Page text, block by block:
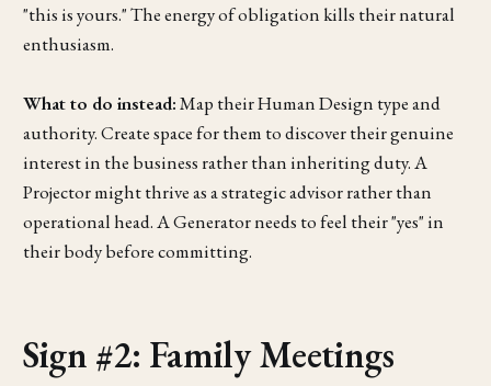
"this is yours." The energy of obligation kills their natural
enthusiasm.
What to do instead:Map their Human Design type and
authority. Create space for them to discover their genuine
interest in the business rather than inheriting duty. A
Projector might thrive as a strategic advisor rather than
operational head. A Generator needs to feel their "yes" in
their body before committing.
Sign #2: Family Meetings